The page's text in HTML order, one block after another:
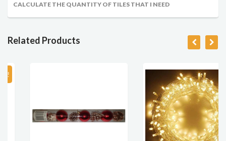
CALCULATE THE QUANTITY OF TILES THAT I NEED
Related Products